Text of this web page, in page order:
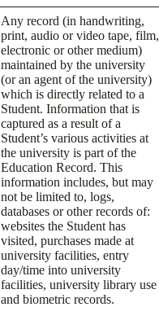
Any record (in handwriting,
print, audio or video tape, film,
electronic or other medium)
maintained by the university
(or an agent of the university)
which is directly related to a
Student. Information that is
captured as a result of a
Student’s various activities at
the university is part of the
Education Record. This
information includes, but may
not be limited to, logs,
databases or other records of:
websites the Student has
visited, purchases made at
university facilities, entry
day/time into university
facilities, university library use
and biometric records.